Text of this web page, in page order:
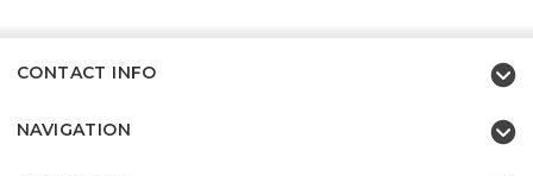
CONTACT INFO
NAVIGATION